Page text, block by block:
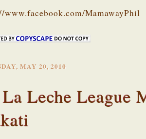
www.facebook.com/MamawayPhil
MAY 20, 2010
La Leche League